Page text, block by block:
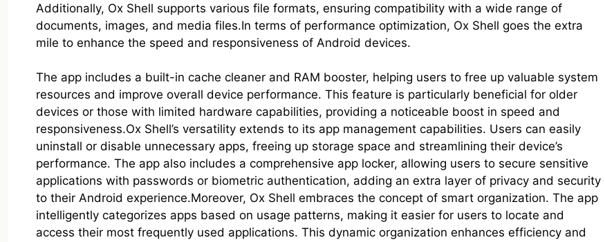
Additionally, Ox Shell supports various file formats, ensuring compatibility with a wide range of
documents, images, and media files.In terms of performance optimization, Ox Shell goes the extra
mile to enhance the speed and responsiveness of Android devices.
The app includes a built-in cache cleaner and RAM booster, helping users to free up valuable system
resources and improve overall device performance. This feature is particularly beneficial for older
devices or those with limited hardware capabilities, providing a noticeable boost in speed and
responsiveness.Ox Shell’s versatility extends to its app management capabilities. Users can easily
uninstall or disable unnecessary apps, freeing up storage space and streamlining their device’s
performance. The app also includes a comprehensive app locker, allowing users to secure sensitive
applications with passwords or biometric authentication, adding an extra layer of privacy and security
to their Android experience.Moreover, Ox Shell embraces the concept of smart organization. The app
intelligently categorizes apps based on usage patterns, making it easier for users to locate and
access their most frequently used applications. This dynamic organization enhances efficiency and